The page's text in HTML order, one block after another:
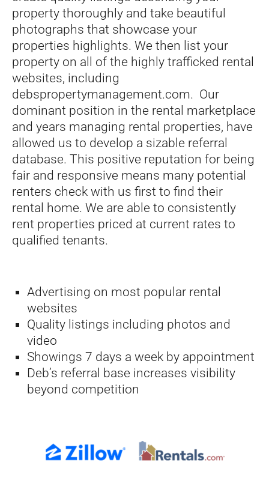
property thoroughly and take beautiful
photographs that showcase your
properties highlights. We then list your
property on all of the highly trafficked rental
websites, including
debspropertymanagement.com. Our
dominant position in the rental marketplace
and years managing rental properties, have
allowed us to develop a sizable referral
database. This positive reputation for being
fair and responsive means many potential
renters check with us first to find their
rental home. We are able to consistently
rent properties priced at current rates to
qualified tenants.
Advertising on most popular rental
websites
Quality listings including photos and
video
Showings 7 days a week by appointment
Deb’s referral base increases visibility
beyond competition